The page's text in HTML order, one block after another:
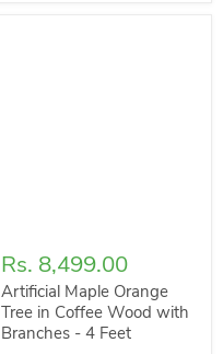
Rs. 8,499.00
Artificial Maple Orange
Tree in Coffee Wood with
Branches - 4 Feet